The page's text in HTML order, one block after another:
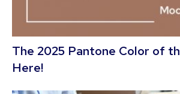
The 2025 Pantone Color of
Here!